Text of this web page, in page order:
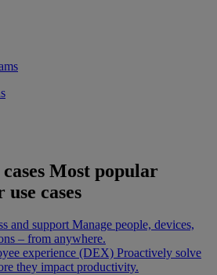
Most popular
cases
and support Manage people, devices,
– from anywhere.
experience (DEX) Proactively solve
they impact productivity.